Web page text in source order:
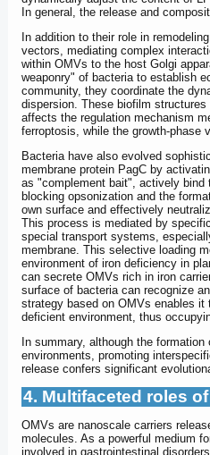
In general, the release and
In addition to their role in
vectors, mediating complex
within OMVs to the host Golgi
weaponry" of bacteria to establish
community, they coordinate the
dispersion. These biofilm
affects the regulation mechanism
ferroptosis, while the growth-phase
Bacteria have also evolved
membrane protein PagC by
as "complement bait", actively bind
blocking opsonization and the
own surface and effectively
This process is mediated by
special transport systems,
membrane. This selective loading
environment of iron deficiency in
can secrete OMVs rich in iron
surface of bacteria can recognize
strategy based on OMVs enables
deficient environment, thus
In summary, although the
environments, promoting
release confers significant
4. Multifaceted roles
OMVs are nanoscale carriers
molecules. As a powerful medium
involved in gastrointestinal